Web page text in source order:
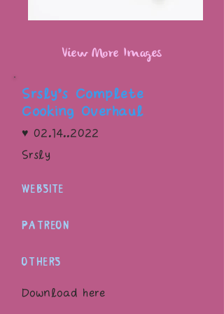
View More Images
Srsly’s Complete
Cooking Overhaul
♥02.14..2022
Srsly
WEBSITE
PATREON
OTHERS
Download here